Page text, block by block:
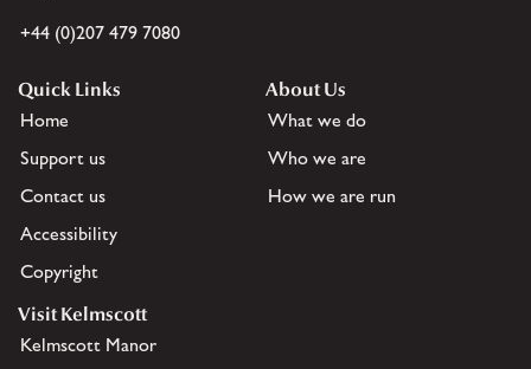
+44 (0)207 479 7080
Quick Links
Home
Support us
Contact us
Accessibility
Copyright
About Us
What we do
Who we are
How we are run
Visit Kelmscott
Kelmscott Manor